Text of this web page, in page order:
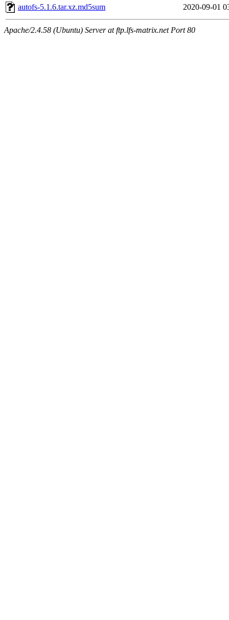
autofs-5.1.6.tar.xz.md5sum 2020-09-01
Apache/2.4.58 (Ubuntu) Server at ftp.lfs-matrix.net Port 80